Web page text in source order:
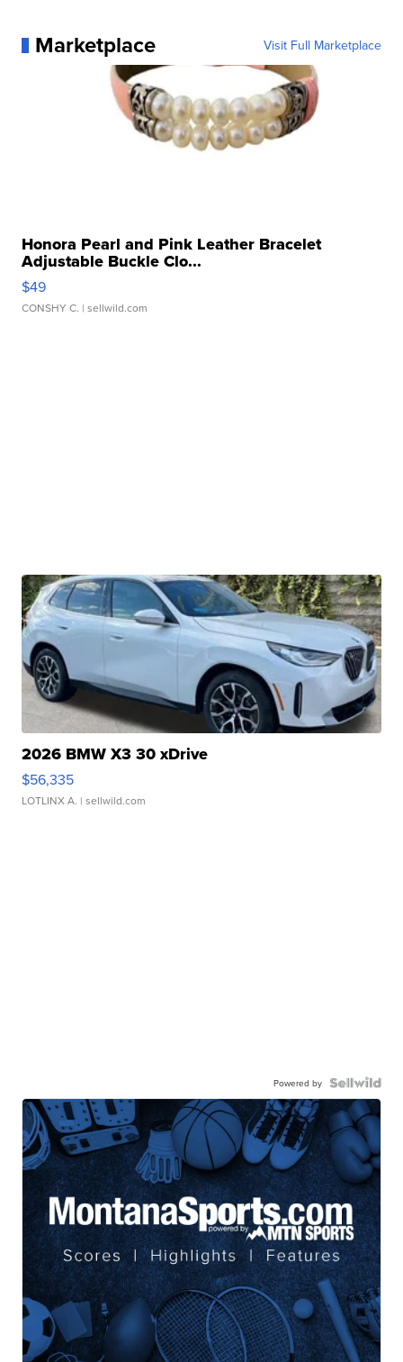
Marketplace Visit Full Marketplace
Honora Pearl and Pink Leather Bracelet
Adjustable Buckle Clo...
$49
CONSHY C. | sellwild.com
2026 BMW X3 30 xDrive
$56,335
LOTLINX A. | sellwild.com
Powered by